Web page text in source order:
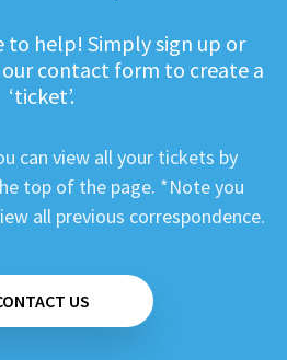
to help! Simply sign up or
contact form to create a
‘ticket’.
can view all your tickets by
top of the page. *Note you
all previous correspondence.
US